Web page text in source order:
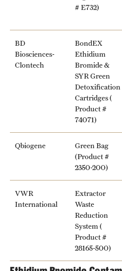
# E732)
BD
Biosciences-
Clontech
BondEX
Ethidium
Bromide &
SYR Green
Detoxification
Cartridges (
Product #
74071)
Qbiogene
Green Bag
(Product #
2350-200)
VWR
International
Extractor
Waste
Reduction
System (
Product #
28165-500)